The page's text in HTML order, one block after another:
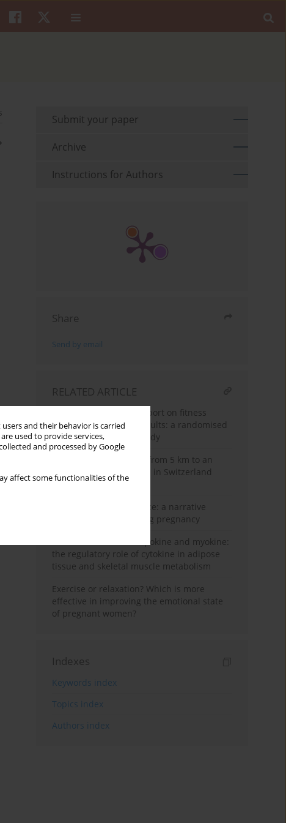
and their behavior is carried
used to provide services,
and processed by Google
affect some functionalities of the
Submit your paper
Archive
Instructions for Authors
Share
Send by email
RELATED ARTICLE
Acute effects of a dog sport on fitness
parameters in young adults: a randomised
controlled crossover study
Road and trail running from 5 km to an
ultra-marathon – trends in Switzerland
from 1999 to 2019
From caution to guidance: a narrative
review of CrossFit during pregnancy
Interleukin-6 as an adipokine and myokine:
the regulatory role of cytokine in adipose
tissue and skeletal muscle metabolism
Exercise or relaxation? Which is more
effective in improving the emotional state
of pregnant women?
Indexes
Keywords index
Topics index
Authors index